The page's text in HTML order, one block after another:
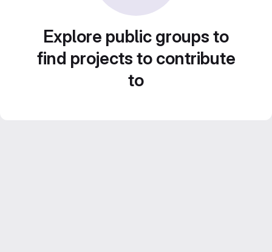
Explore public groups to
find projects to contribute
to